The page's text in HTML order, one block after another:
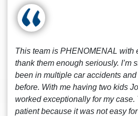
This team is PHENOMENAL with
thank them enough seriously. I’m
been in multiple car accidents
before. With me having two kids
worked exceptionally for my case.
patient because it was not easy